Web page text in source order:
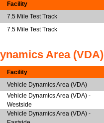
Facility
7.5 Mile Test Track
7.5 Mile Test Track
Area (VDA)
Facility
Vehicle Dynamics Area (VDA)
Vehicle Dynamics Area (VDA) -
Westside
Vehicle Dynamics Area (VDA) -